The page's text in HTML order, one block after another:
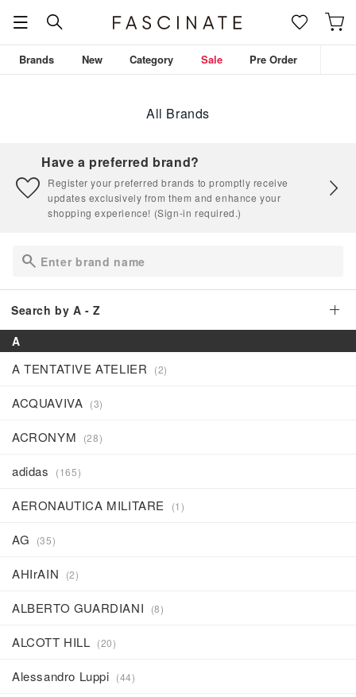
Brands New Category Sale Pre Order
All Brands
Have a preferred brand?
Register your preferred brands to promptly receive
updates exclusively from them and enhance your
shopping experience! (Sign-in required.)
Search by A - Z
A
J K L M N
S T U
A
A TENTATIVE ATELIER (2)
ACQUAVIVA (3)
ACRONYM (28)
adidas (165)
AERONAUTICA MILITARE (1)
AG (35)
AHIrAIN (2)
ALBERTO GUARDIANI (8)
ALCOTT HILL (20)
Alessandro Luppi (44)